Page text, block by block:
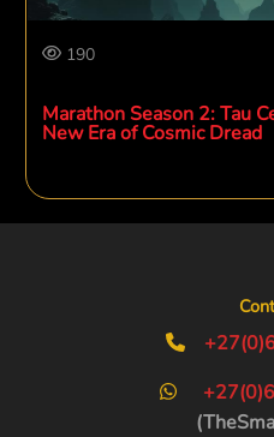
190
Marathon Season 2: Tau
New Era of Cosmic Dread